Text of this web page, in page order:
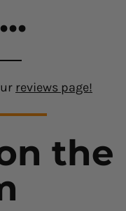
reviews page!
the